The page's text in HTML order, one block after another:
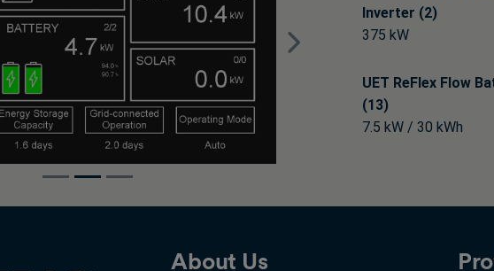
Next
Inverter (2)
375 kW
UET ReFlex Flow
(13)
7.5 kW / 30 kWh
About Us